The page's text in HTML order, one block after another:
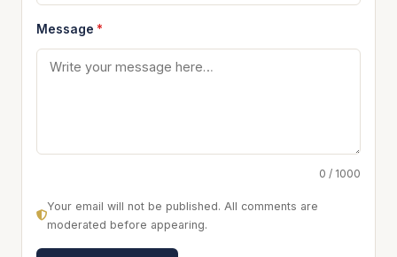
Message *
0 / 1000
Your email will not be published. All comments are
moderated before appearing.